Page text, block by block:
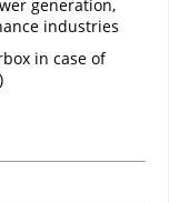
generation,
industries
in case of